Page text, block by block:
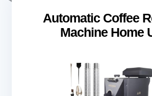
Automatic Coffee
Machine Home